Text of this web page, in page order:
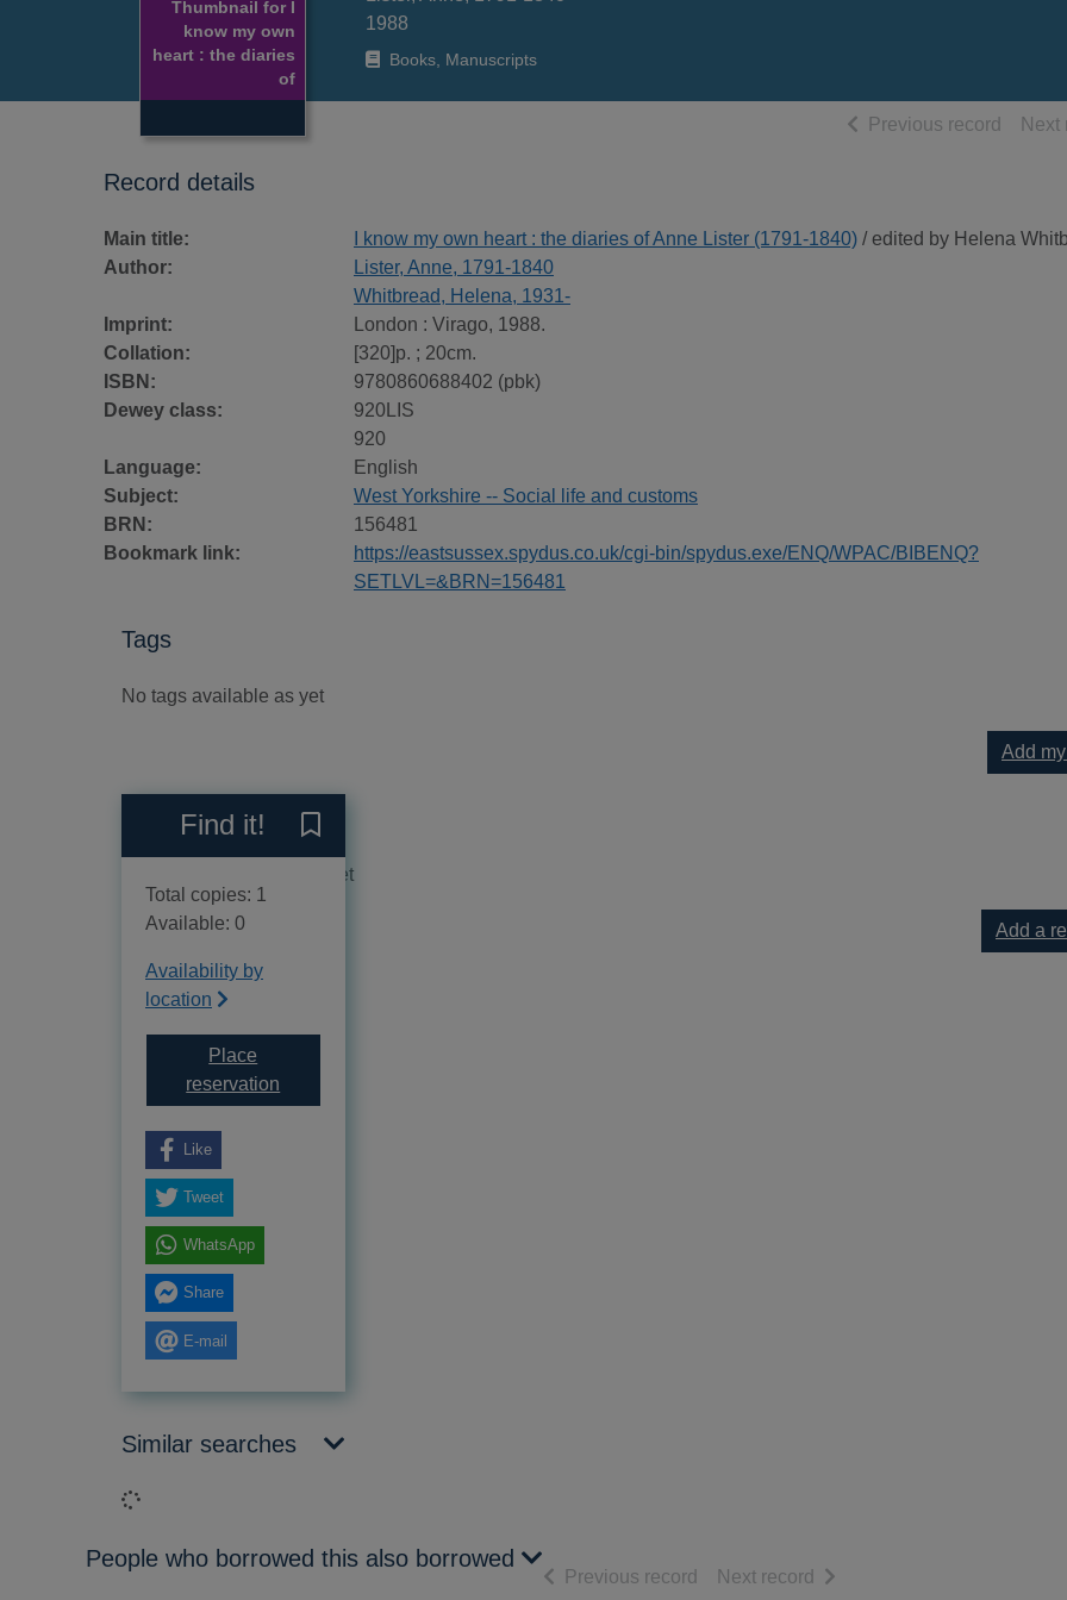
Thumbnail for I
know my own
heart : the diaries
of
1988
Books, Manuscripts
Previous record ofNext
Record details
Main title: I know my own heart : the diaries of Anne Lister (1791-1840) / edited by Helena
Author:
Lister, Anne, 1791-1840
Whitbread, Helena, 1931-
Imprint:
London : Virago, 1988.
Collation:
[320]p. ; 20cm.
ISBN:
9780860688402 (pbk)
Dewey class:
920LIS
920
Language:
English
Subject:
West Yorkshire -- Social life and customs
BRN:
156481
Bookmark link:
https://eastsussex.spydus.co.uk/cgi-bin/spydus.exe/ENQ/WPAC/BIBENQ?
SETLVL=&BRN=156481
Tags
No tags available as yet
Add
Reviews
No reviews available as yet
Add a
Find it!
Total copies: 1
Available: 0
Availability by
location
Place
reservation
Like
Tweet
WhatsApp
Share
E-mail
Similar searches
Loading...
People who borrowed this also borrowed
Previous record of search results
Next record of search results